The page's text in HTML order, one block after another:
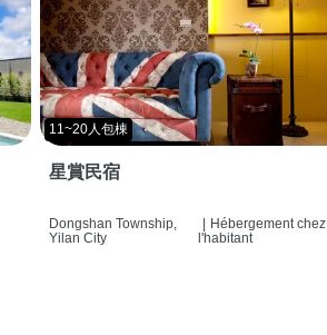
11~20人包棟
星賞民宿
Dongshan Township,
Yilan City
| Hébergement chez
l'habitant